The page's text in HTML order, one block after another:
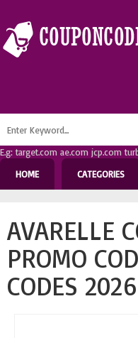
E.g: target.com ae.com jcp.com
HOME
CATEGORIES
AVARELLE
PROMO
CODES 2026